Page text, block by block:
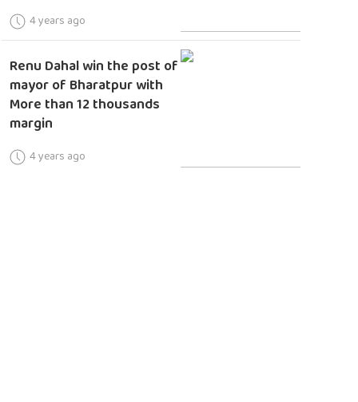
4 years ago
Renu Dahal win the post of
mayor of Bharatpur with
More than 12 thousands
margin
4 years ago